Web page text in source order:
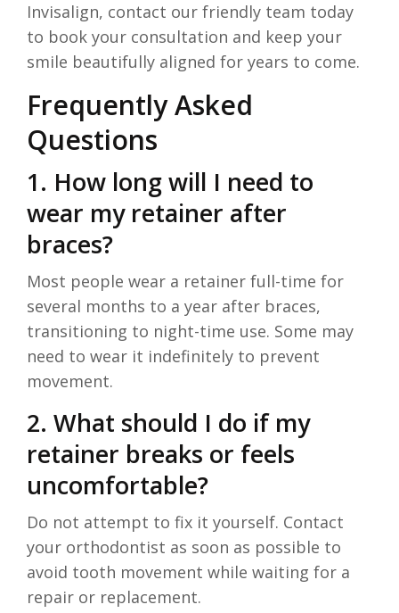
Invisalign, contact our friendly team today
to book your consultation and keep your
smile beautifully aligned for years to come.
Frequently Asked
Questions
1. How long will I need to
wear my retainer after
braces?
Most people wear a retainer full-time for
several months to a year after braces,
transitioning to night-time use. Some may
need to wear it indefinitely to prevent
movement.
2. What should I do if my
retainer breaks or feels
uncomfortable?
Do not attempt to fix it yourself. Contact
your orthodontist as soon as possible to
avoid tooth movement while waiting for a
repair or replacement.